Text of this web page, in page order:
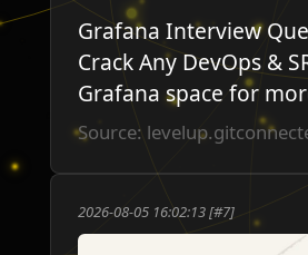
Grafana Interview
Crack Any DevOps &
Grafana space for
Source:
2026-08-05 16:02:13 [#7]